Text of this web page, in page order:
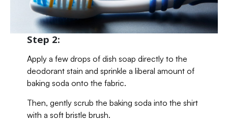
Step 2:
Apply a few drops of dish soap directly to the
deodorant stain and sprinkle a liberal amount of
baking soda onto the fabric.
Then, gently scrub the baking soda into the shirt
with a soft bristle brush.